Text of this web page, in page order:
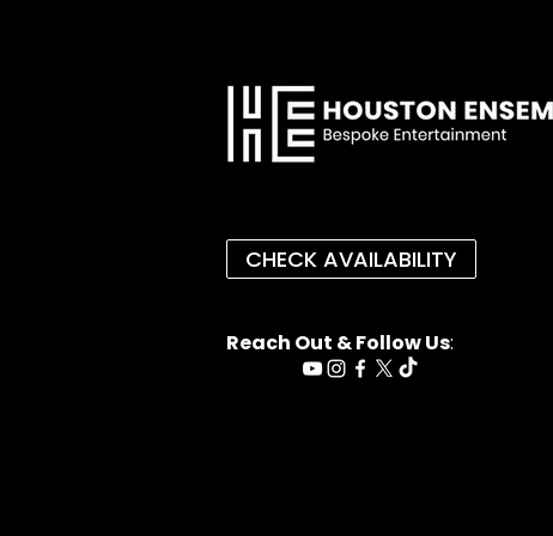
CHECK AVAILABILITY
Reach Out & Follow Us: